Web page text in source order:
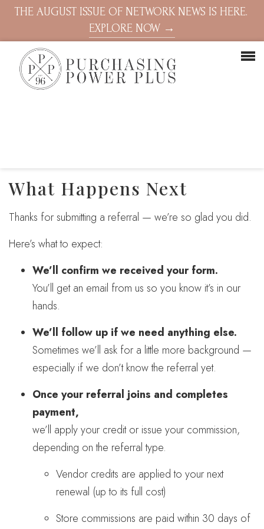
THE AUGUST ISSUE OF NETWORK NEWS IS HERE.
EXPLORE NOW →
What Happens Next
Thanks for submitting a referral — we’re so glad you did.
Here’s what to expect:
We’ll confirm we received your form.
You’ll get an email from us so you know it’s in our
hands.
We’ll follow up if we need anything else.
Sometimes we’ll ask for a little more background —
especially if we don’t know the referral yet.
Once your referral joins and completes
payment,
we’ll apply your credit or issue your commission,
depending on the referral type.
Vendor credits are applied to your next
renewal (up to its full cost)
Store commissions are paid within 30 days of